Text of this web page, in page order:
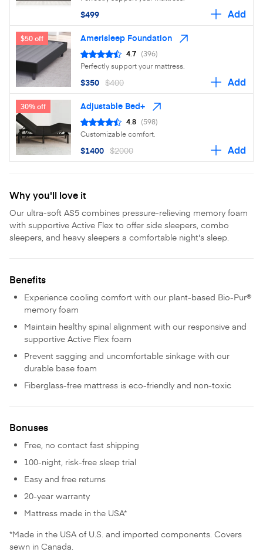
$499 Add
$50 off Amerisleep Foundation
4.7 (396)
Perfectly support your mattress.
$350 $400 Add
30% off Adjustable Bed+
4.8 (598)
Customizable comfort.
$1400 $2000 Add
Why you'll love it
Our ultra-soft AS5 combines pressure-relieving memory foam
with supportive Active Flex to offer side sleepers, combo
sleepers, and heavy sleepers a comfortable night's sleep.
Benefits
Experience cooling comfort with our plant-based Bio-Pur®
memory foam
Maintain healthy spinal alignment with our responsive and
supportive Active Flex foam
Prevent sagging and uncomfortable sinkage with our
durable base foam
Fiberglass-free mattress is eco-friendly and non-toxic
Bonuses
Free, no contact fast shipping
100-night, risk-free sleep trial
Easy and free returns
20-year warranty
Mattress made in the USA*
*Made in the USA of U.S. and imported components. Covers
sewn in Canada.